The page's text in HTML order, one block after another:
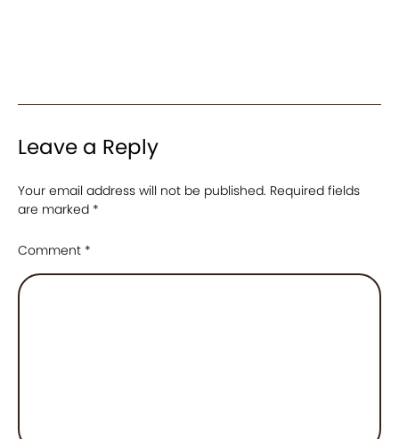
Leave a Reply
Your email address will not be published. Required fields
are marked *
Comment *